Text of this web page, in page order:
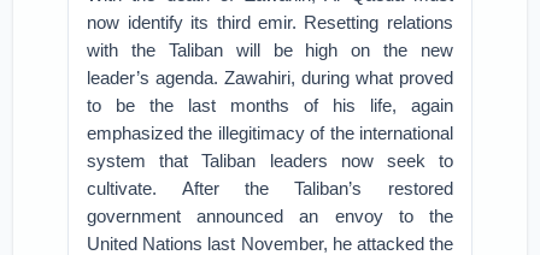
now identify its third emir. Resetting relations
with the Taliban will be high on the new
leader’s agenda. Zawahiri, during what proved
to be the last months of his life, again
emphasized the illegitimacy of the international
system that Taliban leaders now seek to
cultivate. After the Taliban’s restored
government announced an envoy to the
United Nations last November, he attacked the